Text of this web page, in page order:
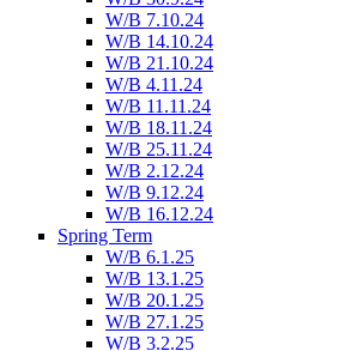
W/B 7.10.24
W/B 14.10.24
W/B 21.10.24
W/B 4.11.24
W/B 11.11.24
W/B 18.11.24
W/B 25.11.24
W/B 2.12.24
W/B 9.12.24
W/B 16.12.24
Spring Term
W/B 6.1.25
W/B 13.1.25
W/B 20.1.25
W/B 27.1.25
W/B 3.2.25